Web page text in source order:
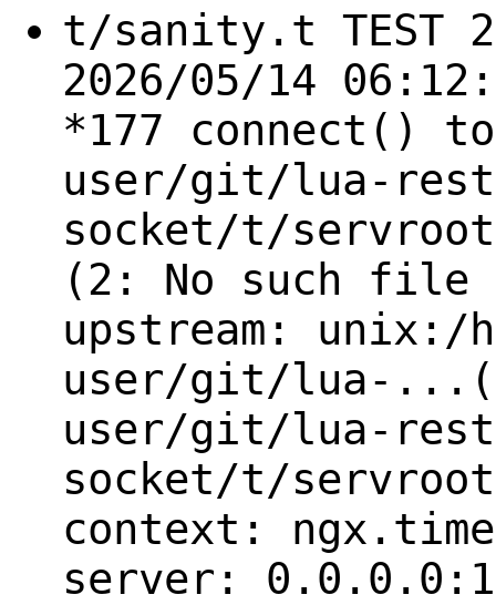
t/sanity.t TEST
2026/05/14
*177 connect()
user/git/lua-
socket/t/
(2: No such
upstream: unix:/
user/git/lua-
user/git/lua-
socket/t/
context:
server: